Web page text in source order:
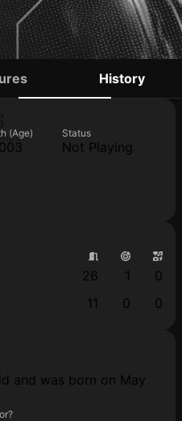
History
(Age) Status
Not Playing
26 1
0
11 0 0
and was born on May